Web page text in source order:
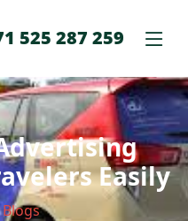
525 287 259
Easily
Blogs